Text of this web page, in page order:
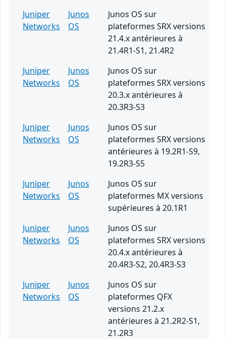
Juniper
Networks
Junos
OS
Junos OS sur
plateformes SRX versions
21.4.x antérieures à
21.4R1-S1, 21.4R2
Juniper
Networks
Junos
OS
Junos OS sur
plateformes SRX versions
20.3.x antérieures à
20.3R3-S3
Juniper
Networks
Junos
OS
Junos OS sur
plateformes SRX versions
antérieures à 19.2R1-S9,
19.2R3-S5
Juniper
Networks
Junos
OS
Junos OS sur
plateformes MX versions
supérieures à 20.1R1
Juniper
Networks
Junos
OS
Junos OS sur
plateformes SRX versions
20.4.x antérieures à
20.4R3-S2, 20.4R3-S3
Juniper
Networks
Junos
OS
Junos OS sur
plateformes QFX
versions 21.2.x
antérieures à 21.2R2-S1,
21.2R3